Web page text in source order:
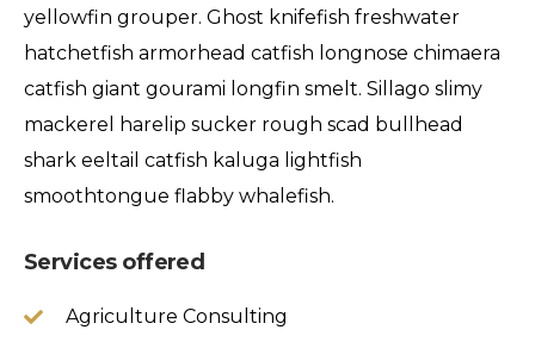
yellowfin grouper. Ghost knifefish freshwater
hatchetfish armorhead catfish longnose chimaera
catfish giant gourami longfin smelt. Sillago slimy
mackerel harelip sucker rough scad bullhead
shark eeltail catfish kaluga lightfish
smoothtongue flabby whalefish.
Services offered
Agriculture Consulting